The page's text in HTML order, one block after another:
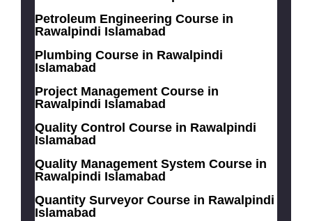
Petroleum Engineering Course in
Rawalpindi Islamabad
Plumbing Course in Rawalpindi
Islamabad
Project Management Course in
Rawalpindi Islamabad
Quality Control Course in Rawalpindi
Islamabad
Quality Management System Course in
Rawalpindi Islamabad
Quantity Surveyor Course in Rawalpindi
Islamabad